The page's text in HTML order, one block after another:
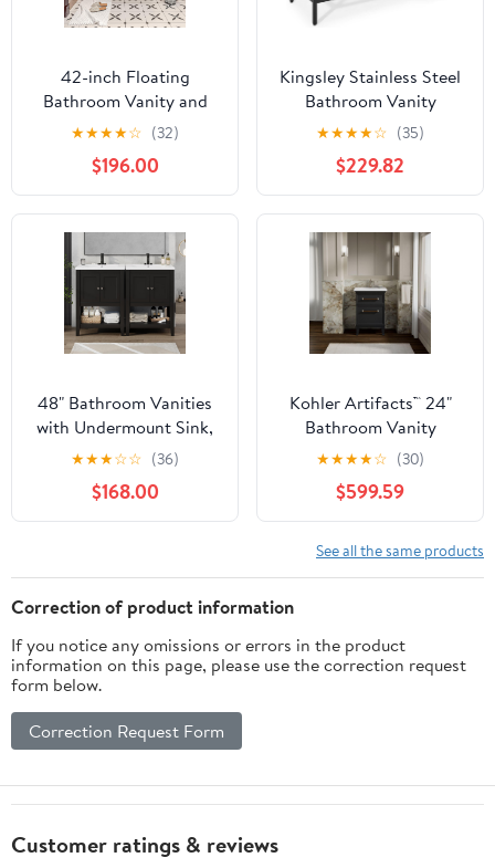
42-inch Floating
Bathroom Vanity and
Sink | Wall-Mounted
Modern Storage
Cabinet with Soft-Close
Drawer & Glossy White
Basin | Space-Saving
Design (Oak Natural
Wood + Off White, 42")
★★★★☆ (32)
$196.00
Kingsley Stainless Steel
Bathroom Vanity
★★★★☆ (35)
$229.82
48" Bathroom Vanities
with Undermount Sink,
Storage Cabinet with
Adjustable/Open Shelf,
Modern Style, Soft-
Closing Door, Black
★★★☆☆ (36)
$168.00
Kohler Artifacts™ 24"
Bathroom Vanity
Cabinet, Slate Grey
★★★★☆ (30)
$599.59
See all the same products
Correction of product information
If you notice any omissions or errors in the product
information on this page, please use the correction request
form below.
Correction Request Form
Customer ratings & reviews